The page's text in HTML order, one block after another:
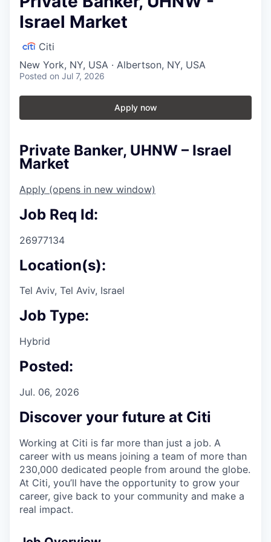
Israel Market
Citi
New York, NY, USA · Albertson, NY, USA
Posted on Jul 7, 2026
Apply now
Private Banker, UHNW – Israel
Market
Apply (opens in new window)
Job Req Id:
26977134
Location(s):
Tel Aviv, Tel Aviv, Israel
Job Type:
Hybrid
Posted:
Jul. 06, 2026
Discover your future at Citi
Working at Citi is far more than just a job. A
career with us means joining a team of more than
230,000 dedicated people from around the globe.
At Citi, you’ll have the opportunity to grow your
career, give back to your community and make a
real impact.